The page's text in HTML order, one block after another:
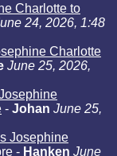
Charlotte to
24, 2026, 1:48
Charlotte
June 25, 2026,
- Johan June 25,
Josephine
- Hanken June